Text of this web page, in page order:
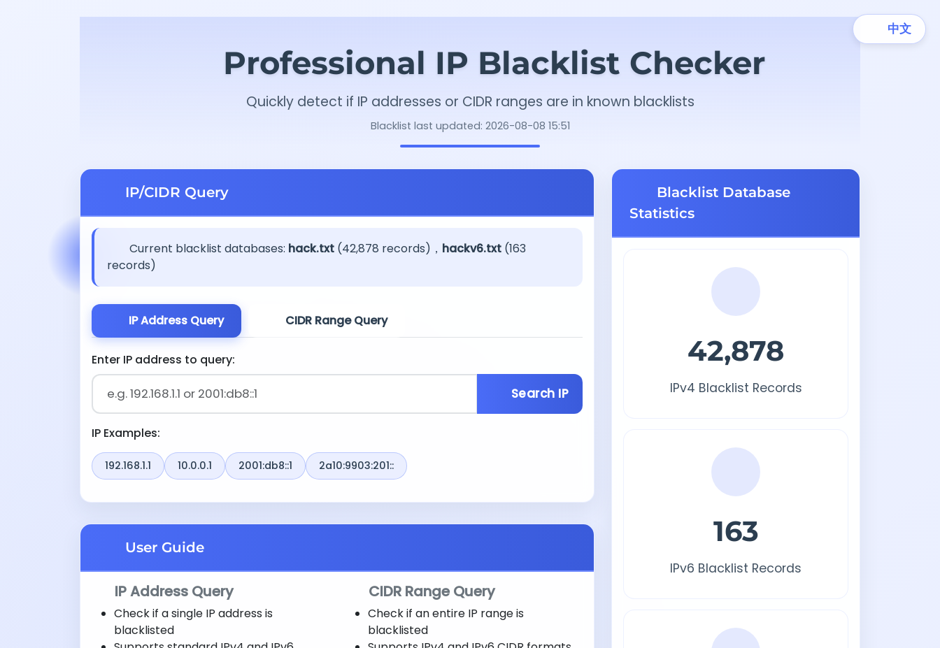
中文
Professional IP Blacklist Checker
Quickly detect if IP addresses or CIDR ranges are in known blacklists
Blacklist last updated: 2026-08-08 15:51
IP/CIDR Query
Current blacklist databases: hack.txt (42,878 records)， hackv6.txt (163
records)
IP Address Query CIDR Range Query
Enter IP address to query:
Search IP
IP Examples:
192.168.1.1 10.0.0.1 2001:db8::1 2a10:9903:201::
User Guide
IP Address Query
Check if a single IP address is
blacklisted
CIDR Range Query
Check if an entire IP range is
blacklisted
Blacklist Database
Statistics
42,878
IPv4 Blacklist Records
163
IPv6 Blacklist Records